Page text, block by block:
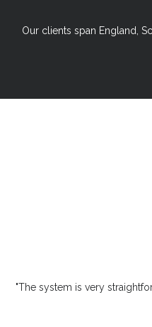
Our clients span England,
"The system is very